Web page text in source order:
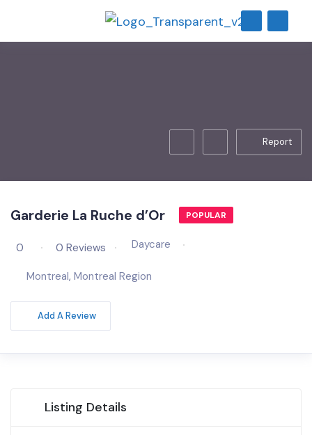
Report
Garderie La Ruche d’Or POPULAR
0 0 Reviews Daycare
Montreal, Montreal Region
Add A Review
Listing Details